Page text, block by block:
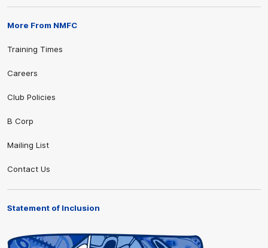
More From NMFC
Training Times
Careers
Club Policies
B Corp
Mailing List
Contact Us
Statement of Inclusion